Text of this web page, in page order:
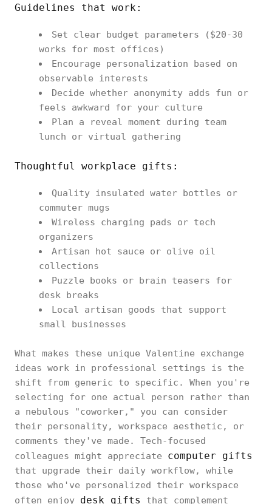
Guidelines that work:
Set clear budget parameters ($20-30
works for most offices)
Encourage personalization based on
observable interests
Decide whether anonymity adds fun or
feels awkward for your culture
Plan a reveal moment during team
lunch or virtual gathering
Thoughtful workplace gifts:
Quality insulated water bottles or
commuter mugs
Wireless charging pads or tech
organizers
Artisan hot sauce or olive oil
collections
Puzzle books or brain teasers for
desk breaks
Local artisan goods that support
small businesses
What makes these unique Valentine exchange
ideas work in professional settings is the
shift from generic to specific. When you're
selecting for one actual person rather than
a nebulous "coworker," you can consider
their personality, workspace aesthetic, or
comments they've made. Tech-focused
colleagues might appreciate computer gifts
that upgrade their daily workflow, while
those who've personalized their workspace
often enjoy desk gifts that complement